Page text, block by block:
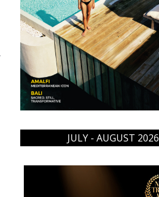
JULY - AUGUST 2026